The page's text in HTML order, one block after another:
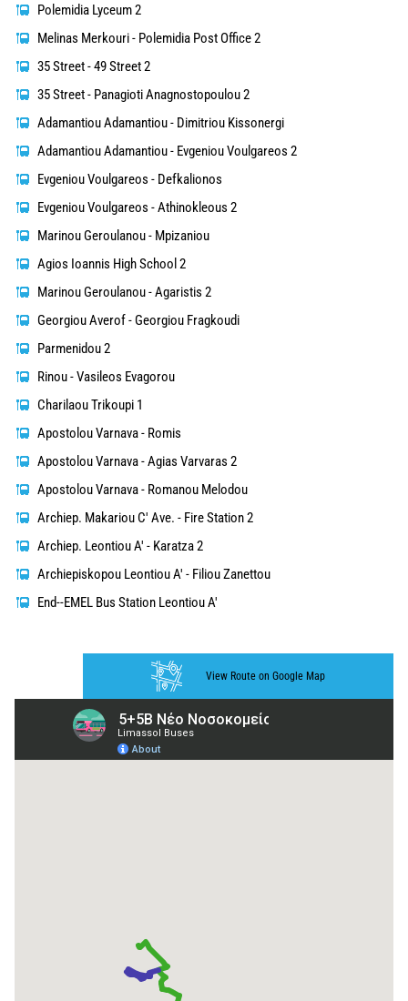
Polemidia Lyceum 2
Melinas Merkouri - Polemidia Post Office 2
35 Street - 49 Street 2
35 Street - Panagioti Anagnostopoulou 2
Adamantiou Adamantiou - Dimitriou Kissonergi
Adamantiou Adamantiou - Evgeniou Voulgareos 2
Evgeniou Voulgareos - Defkalionos
Evgeniou Voulgareos - Athinokleous 2
Marinou Geroulanou - Mpizaniou
Agios Ioannis High School 2
Marinou Geroulanou - Agaristis 2
Georgiou Averof - Georgiou Fragkoudi
Parmenidou 2
Rinou - Vasileos Evagorou
Charilaou Trikoupi 1
Apostolou Varnava - Romis
Apostolou Varnava - Agias Varvaras 2
Apostolou Varnava - Romanou Melodou
Archiep. Makariou C' Ave. - Fire Station 2
Archiep. Leontiou A' - Karatza 2
Archiepiskopou Leontiou A' - Filiou Zanettou
End--EMEL Bus Station Leontiou A'
View Route on Google Map